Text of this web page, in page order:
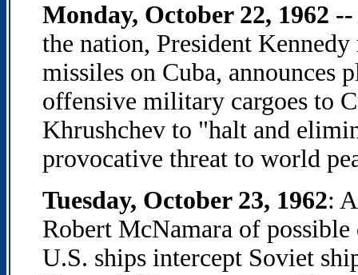
Monday, October 22, 1962
the nation, President
missiles on Cuba, announces
offensive military cargoes to
Khrushchev to "halt and
provocative threat to world
Tuesday, October 23, 1962:
Robert McNamara of
U.S. ships intercept Soviet